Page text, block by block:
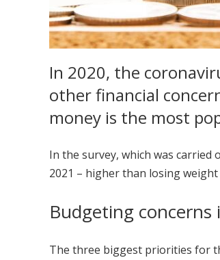
In 2020, the
other financial
money is the most
In the survey, which was carried
2021 – higher than losing
Budgeting
The three biggest priorities for